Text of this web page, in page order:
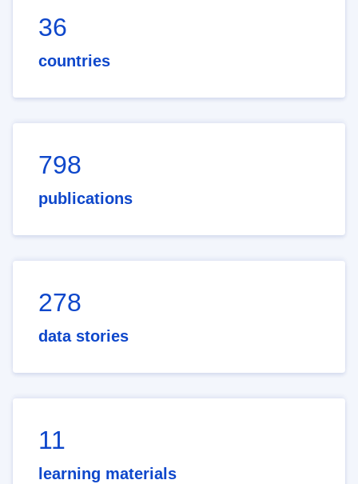
36
countries
798
publications
278
data stories
11
learning materials